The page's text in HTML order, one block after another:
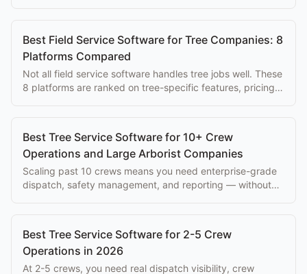
Best Field Service Software for Tree Companies: 8
Platforms Compared
Not all field service software handles tree jobs well. These
8 platforms are ranked on tree-specific features, pricing,
Best Tree Service Software for 10+ Crew
Operations and Large Arborist Companies
Scaling past 10 crews means you need enterprise-grade
dispatch, safety management, and reporting — without
Best Tree Service Software for 2-5 Crew
Operations in 2026
At 2-5 crews, you need real dispatch visibility, crew